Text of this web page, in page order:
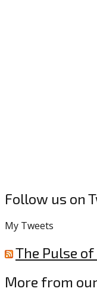
Follow us on
My Tweets
The Pulse
More from